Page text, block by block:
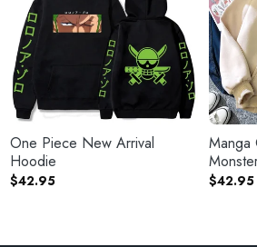
One Piece New Arrival
Hoodie
$42.95
Manga
$42.95